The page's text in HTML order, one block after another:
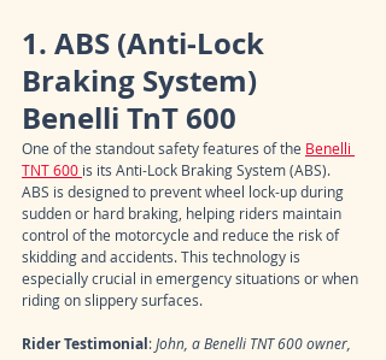
1. ABS (Anti-Lock
Braking System)
Benelli TnT 600
One of the standout safety features of the Benelli
TNT 600 is its Anti-Lock Braking System (ABS).
ABS is designed to prevent wheel lock-up during
sudden or hard braking, helping riders maintain
control of the motorcycle and reduce the risk of
skidding and accidents. This technology is
especially crucial in emergency situations or when
riding on slippery surfaces.
Rider Testimonial: John, a Benelli TNT 600 owner,